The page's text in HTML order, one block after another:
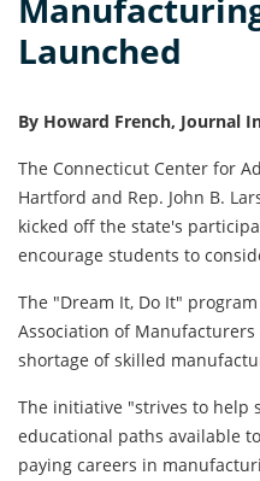
Launched
By Howard French, Journal
The Connecticut Center for
Hartford and Rep. John B.
kicked off the state's
encourage students to
The "Dream It, Do It"
Association of
shortage of skilled
The initiative "strives to help
educational paths available
paying careers in